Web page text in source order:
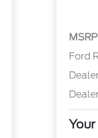
MSRP
Ford